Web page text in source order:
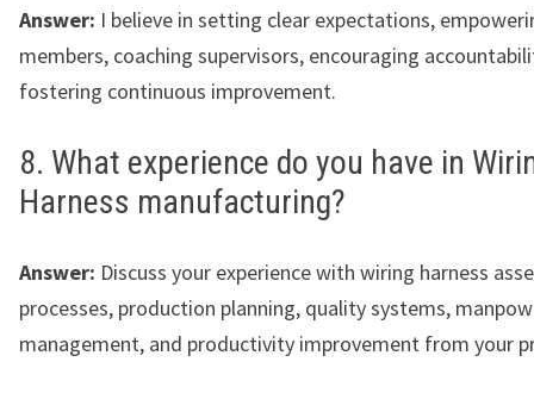
Answer: I believe in setting clear expectations,
members, coaching supervisors, encouraging
fostering continuous improvement.
8. What experience do you have in
Harness manufacturing?
Answer: Discuss your experience with wiring harness
processes, production planning, quality systems,
management, and productivity improvement from your